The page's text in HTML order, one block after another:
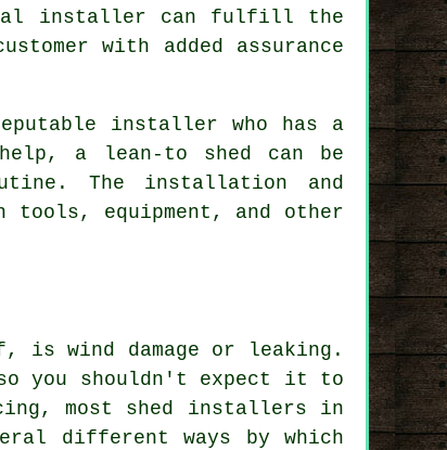
installer can fulfill the
with added assurance
installer who has a
a lean-to shed can be
The installation and
tools, equipment, and other
is wind damage or leaking.
you shouldn't expect it to
most shed installers in
different ways by which